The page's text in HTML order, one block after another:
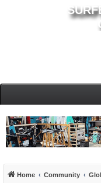
Home Community